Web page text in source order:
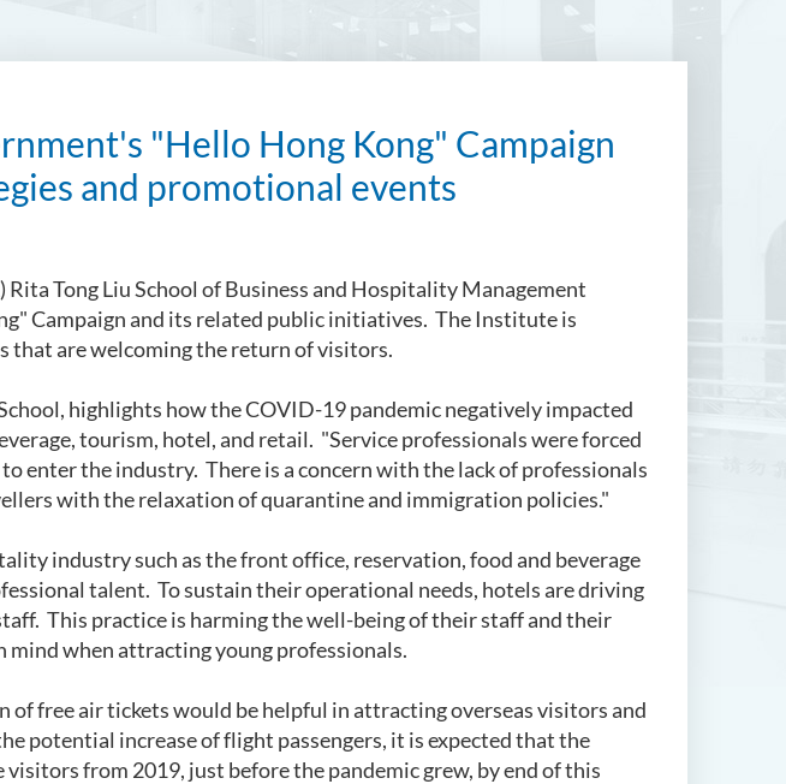
"Hello Hong Kong" Campaign
and promotional events
Tong Liu School of Business and Hospitality Management
Campaign and its related public initiatives. The Institute is
that are welcoming the return of visitors.
highlights how the COVID-19 pandemic negatively impacted
tourism, hotel, and retail. "Service professionals were forced
enter the industry. There is a concern with the lack of professionals
with the relaxation of quarantine and immigration policies."
industry such as the front office, reservation, food and beverage
talent. To sustain their operational needs, hotels are driving
This practice is harming the well-being of their staff and their
when attracting young professionals.
of free air tickets would be helpful in attracting overseas visitors and
potential increase of flight passengers, it is expected that the
from 2019, just before the pandemic grew, by end of this